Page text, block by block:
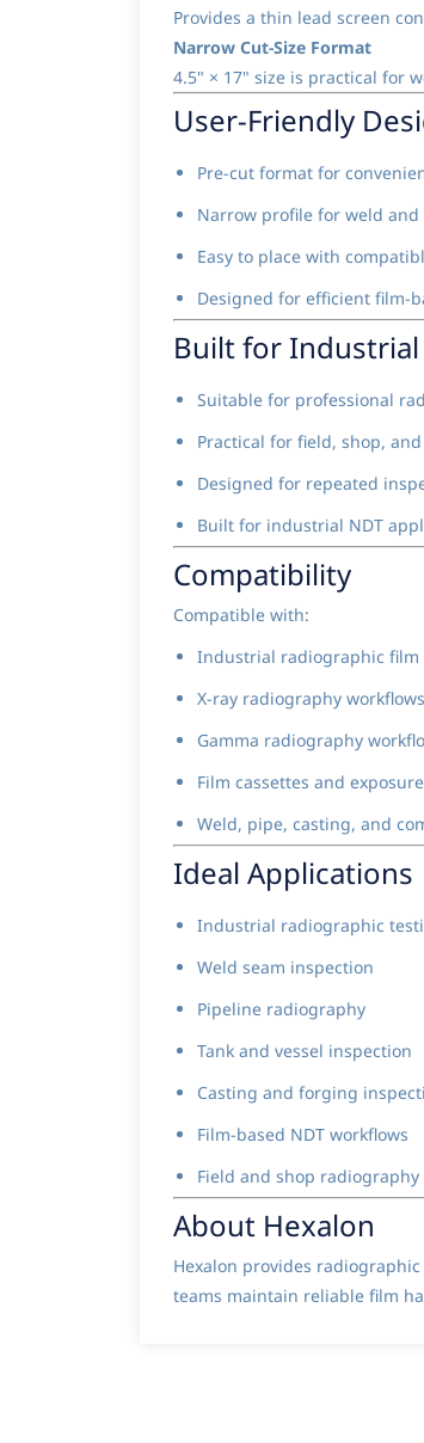
Provides a thin lead screen
Narrow Cut-Size Format
4.5" × 17" size is practical for
User-Friendly
Pre-cut format for
Narrow profile for weld
Easy to place with
Designed for efficient film-
Built for
Suitable for professional
Practical for field, shop,
Designed for repeated
Built for industrial NDT
Compatibility
Compatible with:
Industrial radiographic film
X-ray radiography workflows
Gamma radiography
Film cassettes and
Weld, pipe, casting, and
Ideal Applications
Industrial radiographic
Weld seam inspection
Pipeline radiography
Tank and vessel inspection
Casting and forging
Film-based NDT workflows
Field and shop
About Hexalon
Hexalon provides
teams maintain reliable film